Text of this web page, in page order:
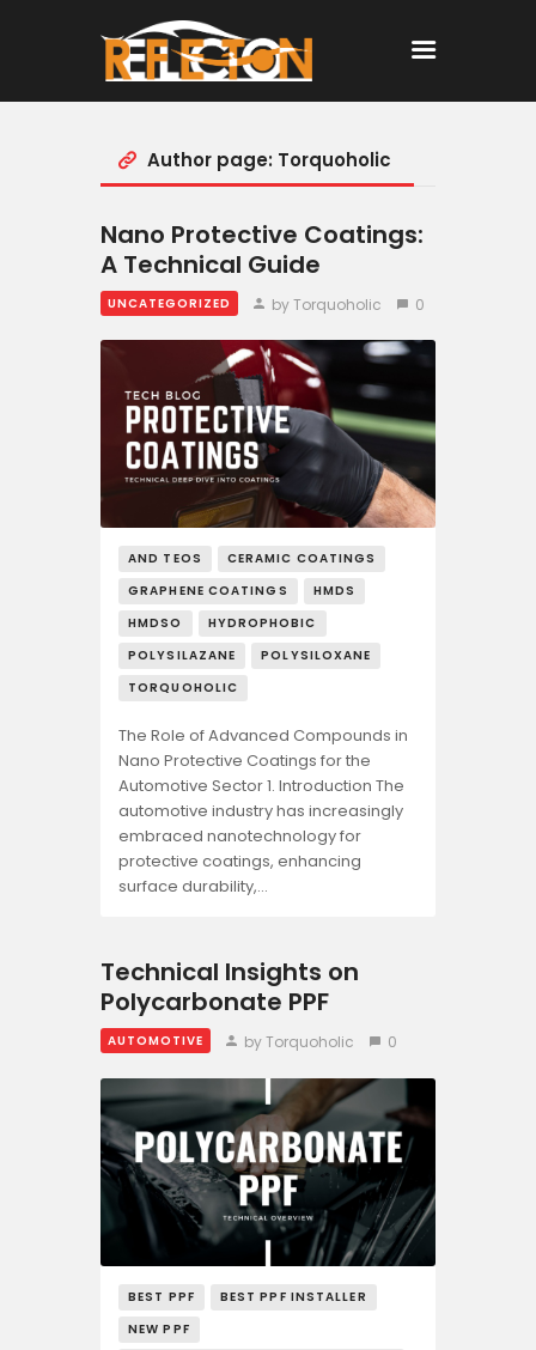
Home
All Posts
Author page: Torquoholic
Nano Protective Coatings:
A Technical Guide
UNCATEGORIZED by Torquoholic 0
AND TEOS
CERAMIC COATINGS
GRAPHENE COATINGS
HMDS
HMDSO
HYDROPHOBIC
POLYSILAZANE
POLYSILOXANE
TORQUOHOLIC
The Role of Advanced Compounds in
Nano Protective Coatings for the
Automotive Sector 1. Introduction The
automotive industry has increasingly
embraced nanotechnology for
protective coatings, enhancing
surface durability,…
Technical Insights on
Polycarbonate PPF
AUTOMOTIVE by Torquoholic 0
BEST PPF
BEST PPF INSTALLER
NEW PPF